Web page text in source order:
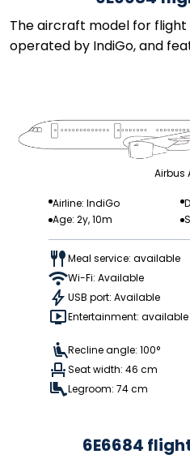
The aircraft model for flight
operated by IndiGo, and
Airbus
Airline: IndiGo
Age: 2y, 10m
Meal service: available
Wi-Fi: Available
USB port: Available
Entertainment: available
Recline angle: 100°
Seat width: 46 cm
Legroom: 74 cm
6E6684